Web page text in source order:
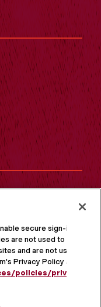
secure sign-in
are not used to
and are not used
Privacy Policy at
policies/privacy-